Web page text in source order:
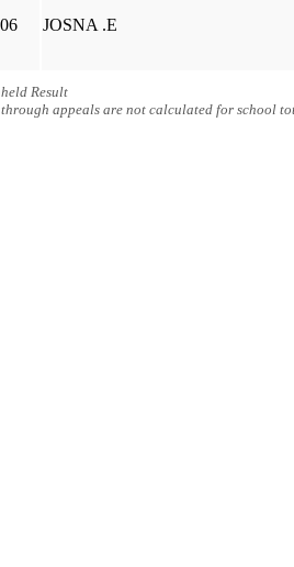
JOSNA .E
Result
appeals are not calculated for school